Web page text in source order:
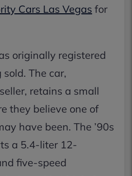
Cars Las Vegas for
originally registered
The car,
retains a small
they believe one of
have been. The ’90s
a 5.4-liter 12-
five-speed